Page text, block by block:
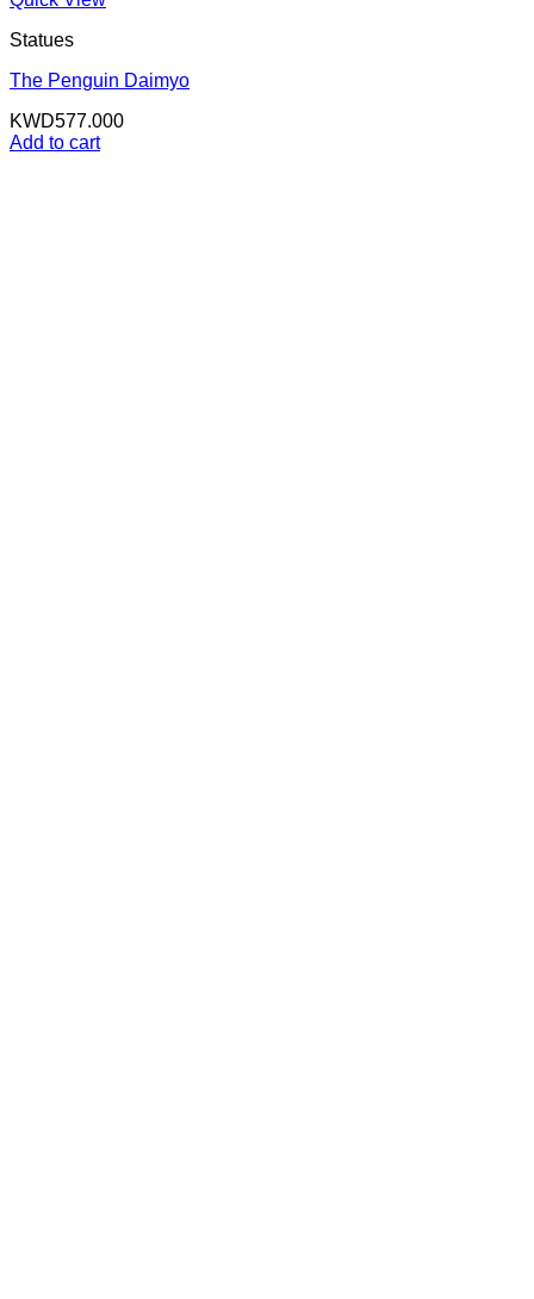
Statues
The Penguin Daimyo
KWD577.000
Add to cart